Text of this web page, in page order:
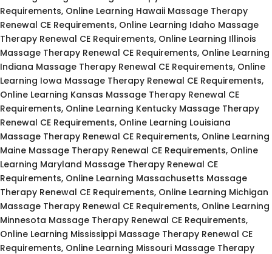
Requirements, Online Learning Hawaii Massage Therapy
Renewal CE Requirements, Online Learning Idaho Massage
Therapy Renewal CE Requirements, Online Learning Illinois
Massage Therapy Renewal CE Requirements, Online Learning
Indiana Massage Therapy Renewal CE Requirements, Online
Learning Iowa Massage Therapy Renewal CE Requirements,
Online Learning Kansas Massage Therapy Renewal CE
Requirements, Online Learning Kentucky Massage Therapy
Renewal CE Requirements, Online Learning Louisiana
Massage Therapy Renewal CE Requirements, Online Learning
Maine Massage Therapy Renewal CE Requirements, Online
Learning Maryland Massage Therapy Renewal CE
Requirements, Online Learning Massachusetts Massage
Therapy Renewal CE Requirements, Online Learning Michigan
Massage Therapy Renewal CE Requirements, Online Learning
Minnesota Massage Therapy Renewal CE Requirements,
Online Learning Mississippi Massage Therapy Renewal CE
Requirements, Online Learning Missouri Massage Therapy